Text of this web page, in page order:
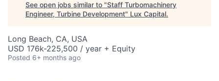
See open jobs similar to "Staff Turbomachinery
Engineer, Turbine Development" Lux Capital.
Long Beach, CA, USA
USD 176k-225,500 / year + Equity
Posted 6+ months ago